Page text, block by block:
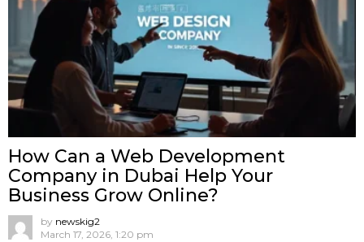
How Can a Web Development
Company in Dubai Help Your
Business Grow Online?
by newskig2
March 17, 2026, 1:20 pm